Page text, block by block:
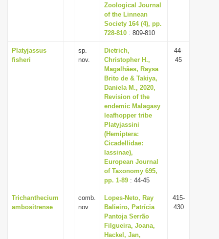
Zoological Journal
of the Linnean
Society 164 (4), pp.
728-810 : 809-810
Platyjassus
fisheri
sp.
nov.
Dietrich,
Christopher H.,
Magalhães, Raysa
Brito de & Takiya,
Daniela M., 2020,
Revision of the
endemic Malagasy
leafhopper tribe
Platyjassini
(Hemiptera:
Cicadellidae:
Iassinae),
European Journal
of Taxonomy 695,
pp. 1-89 : 44-45
44-
45
Trichanthecium
ambositrense
comb.
nov.
Lopes-Neto, Ray
Balieiro, Patrícia
Pantoja Serrão
Filgueira, Joana,
Hackel, Jan,
415-
430